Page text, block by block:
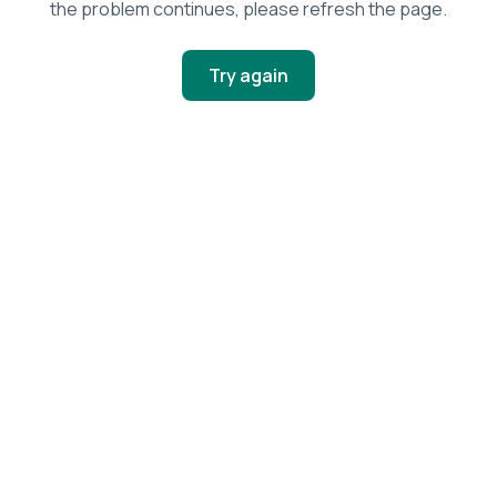
the problem continues, please refresh the page.
Try again